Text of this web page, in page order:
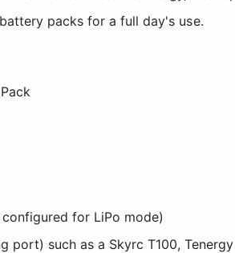
packs for a full day's use.
for LiPo mode)
such as a Skyrc T100,